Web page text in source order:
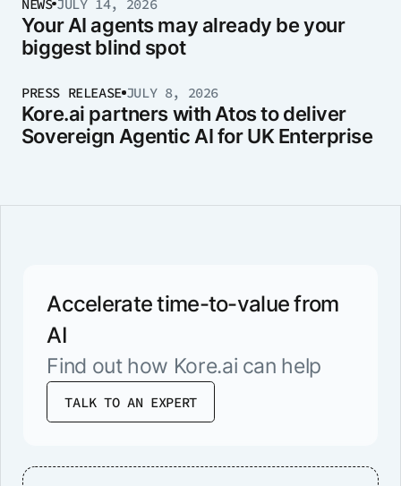
NEWS JULY 14, 2026
Your AI agents may already be your
biggest blind spot
PRESS RELEASE JULY 8, 2026
Kore.ai partners with Atos to deliver
Sovereign Agentic AI for UK Enterprise
Accelerate time-to-value from
AI
Find out how Kore.ai can help
TALK TO AN EXPERT